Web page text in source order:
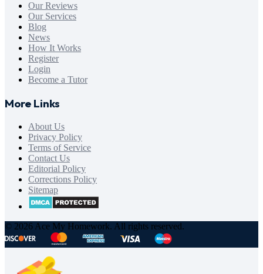
Our Reviews
Our Services
Blog
News
How It Works
Register
Login
Become a Tutor
More Links
About Us
Privacy Policy
Terms of Service
Contact Us
Editorial Policy
Corrections Policy
Sitemap
© 2026 Ace My Homework. All rights reserved.